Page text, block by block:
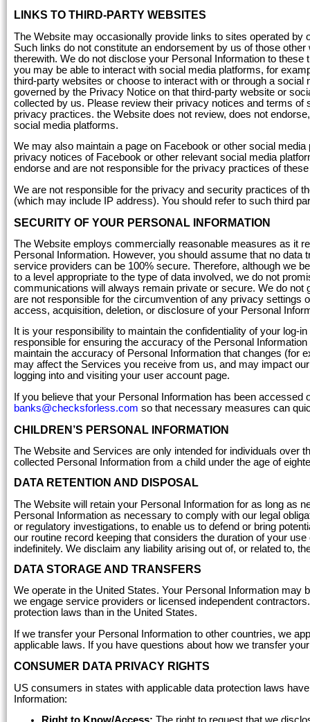
LINKS TO THIRD-PARTY WEBSITES
The Website may occasionally provide links to sites operated by
Such links do not constitute an endorsement by us of those
therewith. We do not disclose your Personal Information to
you may be able to interact with social media platforms, for
third-party websites or choose to interact with or through a
governed by the Privacy Notice on that third-party website or
collected by us. Please review their privacy notices and terms
privacy practices. the Website does not review, does not
social media platforms.
We may also maintain a page on Facebook or other social
privacy notices of Facebook or other relevant social media
endorse and are not responsible for the privacy practices of
We are not responsible for the privacy and security practices of
(which may include IP address). You should refer to such third
SECURITY OF YOUR PERSONAL INFORMATION
The Website employs commercially reasonable measures as it
Personal Information. However, you should assume that no
service providers can be 100% secure. Therefore, although we
to a level appropriate to the type of data involved, we do not
communications will always remain private or secure. We do
are not responsible for the circumvention of any privacy settings
access, acquisition, deletion, or disclosure of your Personal
It is your responsibility to maintain the confidentiality of your
responsible for ensuring the accuracy of the Personal
maintain the accuracy of Personal Information that changes (for
may affect the Services you receive from us, and may impact
logging into and visiting your user account page.
If you believe that your Personal Information has been
banks@checksforless.com so that necessary measures can
CHILDREN’S PERSONAL INFORMATION
The Website and Services are only intended for individuals over
collected Personal Information from a child under the age of
DATA RETENTION AND DISPOSAL
The Website will retain your Personal Information for as long as
Personal Information as necessary to comply with our legal
or regulatory investigations, to enable us to defend or bring
our routine record keeping that considers the duration of your
indefinitely. We disclaim any liability arising out of, or related to,
DATA STORAGE AND TRANSFERS
We operate in the United States. Your Personal Information
we engage service providers or licensed independent
protection laws than in the United States.
If we transfer your Personal Information to other countries, we
applicable laws. If you have questions about how we transfer
CONSUMER DATA PRIVACY RIGHTS
US consumers in states with applicable data protection laws
Information: